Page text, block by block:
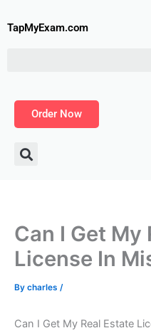
toTapMyExam.com
Order Now
Can I Get My
License In
By charles /
Can I Get My Real Estate